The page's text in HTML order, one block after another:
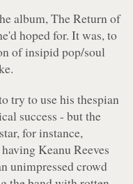
album,The Return of
hoped for. It was, to
of insipid pop/soul
try to use his thespian
success - but the
for instance,
Keanu Reeves
unimpressed crowd